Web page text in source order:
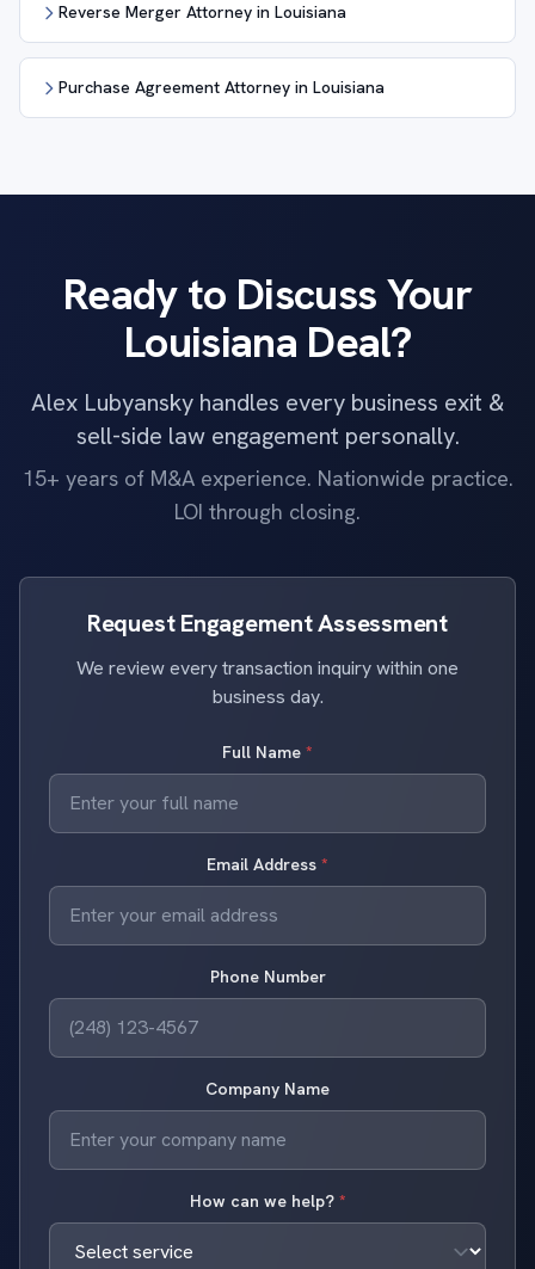
Reverse Merger Attorney in Louisiana
Purchase Agreement Attorney in Louisiana
Ready to Discuss Your
Louisiana Deal?
Alex Lubyansky handles every business exit &
sell-side law engagement personally.
15+ years of M&A experience. Nationwide practice.
LOI through closing.
Request Engagement Assessment
We review every transaction inquiry within one
business day.
Full Name *
Email Address *
Phone Number
Company Name
How can we help? *